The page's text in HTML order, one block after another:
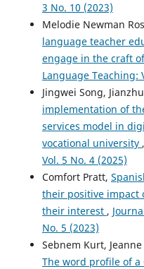
3 No. 10 (2023)
Melodie Newman
language teacher
engage in the craft
Language Teaching:
Jingwei Song,
implementation of
services model in
vocational university ,
Vol. 5 No. 4 (2025)
Comfort Pratt,
their positive impact
their interest ,
No. 5 (2023)
Sebnem Kurt,
The word profile of a